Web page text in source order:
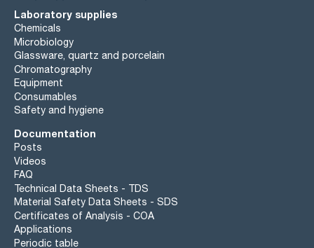
Laboratory supplies
Chemicals
Microbiology
Glassware, quartz and porcelain
Chromatography
Equipment
Consumables
Safety and hygiene
Documentation
Posts
Videos
FAQ
Technical Data Sheets - TDS
Material Safety Data Sheets - SDS
Certificates of Analysis - COA
Applications
Periodic table